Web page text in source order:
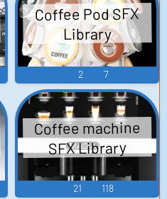
Coffee Pod SFX
Library
2 7
Coffee machine
SFX Library
21 118